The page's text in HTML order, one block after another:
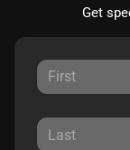
Get